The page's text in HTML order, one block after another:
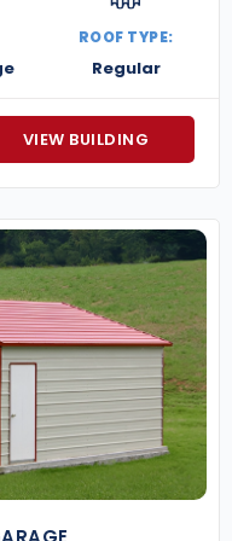
ice, and
and professional
materials and
building now and
choosing the
they’re built on.
at home, we’re
in the Live Free
ROOF TYPE:
Regular
VIEW BUILDING